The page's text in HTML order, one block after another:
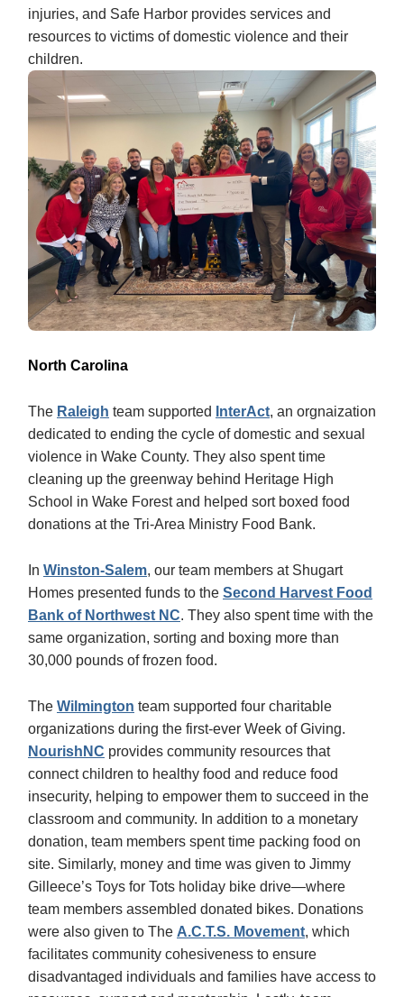
injuries, and Safe Harbor provides services and
resources to victims of domestic violence and their
children.
North Carolina
The Raleigh team supported InterAct, an orgnaization
dedicated to ending the cycle of domestic and sexual
violence in Wake County. They also spent time
cleaning up the greenway behind Heritage High
School in Wake Forest and helped sort boxed food
donations at the Tri-Area Ministry Food Bank.
In Winston-Salem, our team members at Shugart
Homes presented funds to the Second Harvest Food
Bank of Northwest NC. They also spent time with the
same organization, sorting and boxing more than
30,000 pounds of frozen food.
The Wilmington team supported four charitable
organizations during the first-ever Week of Giving.
NourishNC provides community resources that
connect children to healthy food and reduce food
insecurity, helping to empower them to succeed in the
classroom and community. In addition to a monetary
donation, team members spent time packing food on
site. Similarly, money and time was given to Jimmy
Gilleece’s Toys for Tots holiday bike drive—where
team members assembled donated bikes. Donations
were also given to The A.C.T.S. Movement, which
facilitates community cohesiveness to ensure
disadvantaged individuals and families have access to